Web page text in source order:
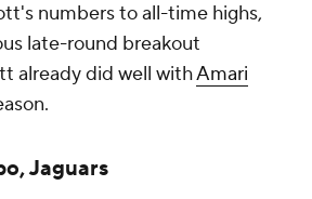
numbers to all-time highs,
late-round breakout
already did well withAmari
Jaguars